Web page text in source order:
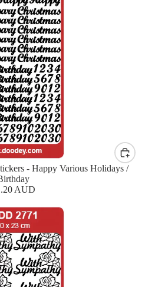
- Happy Various Holidays /
AUD